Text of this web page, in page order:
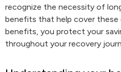
recognize the necessity of
benefits that help cover these
benefits, you protect your
throughout your recovery